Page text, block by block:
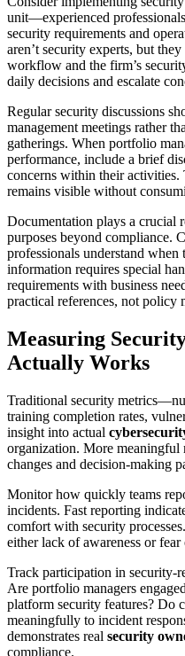
unit—experienced
security requirements and
aren’t security experts, but
workflow and the firm’s
daily decisions and escalate
Regular security discussions
management meetings rather
gatherings. When portfolio
performance, include a brief
concerns within their activities.
remains visible without
Documentation plays a crucial
purposes beyond compliance.
professionals understand
information requires special
requirements with business
practical references, not policy
Measuring
Actually Works
Traditional security
training completion rates,
insight into actual
organization. More meaningful
changes and decision-making
Monitor how quickly teams
incidents. Fast reporting
comfort with security
either lack of awareness or
Track participation in security-
Are portfolio managers
platform security features? Do
meaningfully to incident
demonstrates real security
compliance.